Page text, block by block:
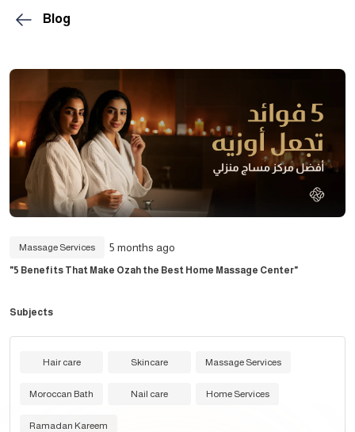
Blog
Massage Services 5 months ago
"5 Benefits That Make Ozah the Best Home Massage Center"
Subjects
Hair care Skincare Massage Services
Moroccan Bath Nail care Home Services
Ramadan Kareem